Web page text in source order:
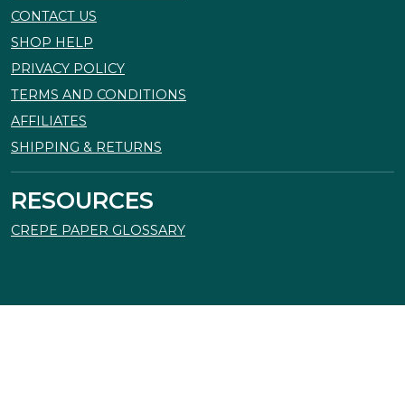
CONTACT US
SHOP HELP
PRIVACY POLICY
TERMS AND CONDITIONS
AFFILIATES
SHIPPING & RETURNS
RESOURCES
CREPE PAPER GLOSSARY